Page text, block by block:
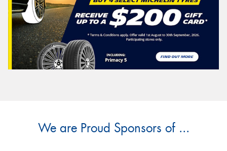
We are Proud Sponsors of ...